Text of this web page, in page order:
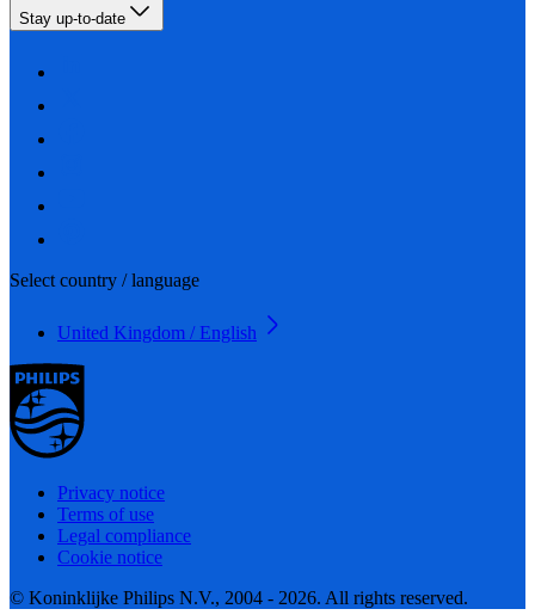
Stay up-to-date
Select country / language
United Kingdom / English
Privacy notice
Terms of use
Legal compliance
Cookie notice
© Koninklijke Philips N.V., 2004 - 2026. All rights reserved.